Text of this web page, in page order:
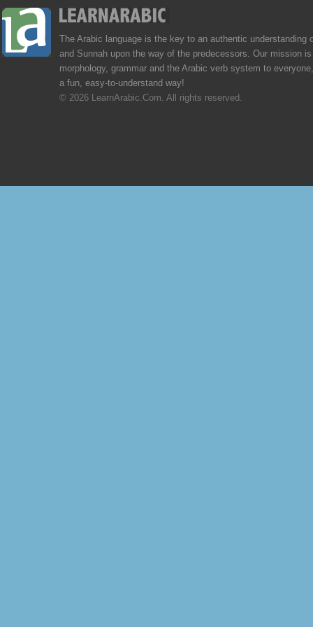
The Arabic language is the key to an authentic understanding
and Sunnah upon the way of the predecessors. Our mission
morphology, grammar and the Arabic verb system to
a fun, easy-to-understand way!
© 2026 LearnArabic.Com. All rights reserved.